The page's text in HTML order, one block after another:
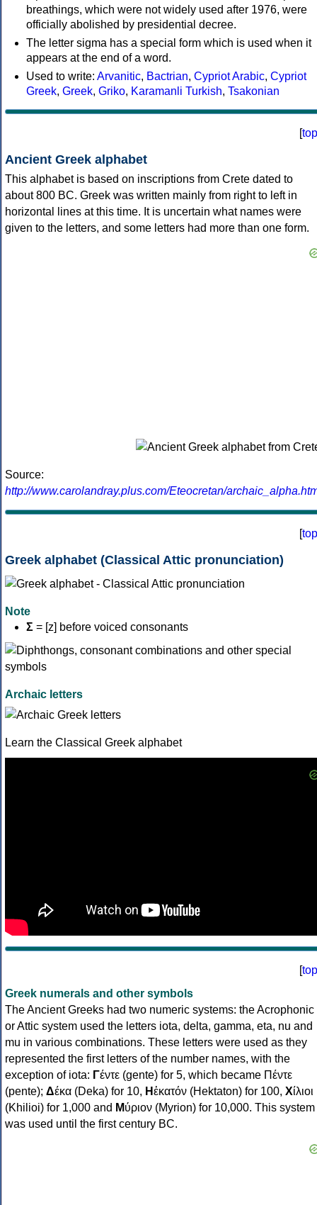
breathings, which were not widely used after 1976, were
officially abolished by presidential decree.
The letter sigma has a special form which is used when it
appears at the end of a word.
Used to write: Arvanitic, Bactrian, Cypriot Arabic, Cypriot
Greek, Greek, Griko, Karamanli Turkish, Tsakonian
[top
Ancient Greek alphabet
This alphabet is based on inscriptions from Crete dated to
about 800 BC. Greek was written mainly from right to left in
horizontal lines at this time. It is uncertain what names were
given to the letters, and some letters had more than one form.
Source:
http://www.carolandray.plus.com/Eteocretan/
[top
Greek alphabet (Classical Attic pronunciation)
Note
Σ = [z] before voiced consonants
Archaic letters
Learn the Classical Greek alphabet
[top
Greek numerals and other symbols
The Ancient Greeks had two numeric systems: the Acrophonic
or Attic system used the letters iota, delta, gamma, eta, nu and
mu in various combinations. These letters were used as they
represented the first letters of the number names, with the
exception of iota: Γέντε (gente) for 5, which became Πέντε
(pente); Δέκα (Deka) for 10, Ηἑκατόν (Hektaton) for 100, Χίλιοι
(Khilioi) for 1,000 and Μύριον (Myrion) for 10,000. This system
was used until the first century BC.